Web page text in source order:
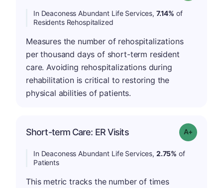
In Deaconess Abundant Life Services, 7.14% of
Residents Rehospitalized
Measures the number of rehospitalizations
per thousand days of short-term resident
care. Avoiding rehospitalizations during
rehabilitation is critical to restoring the
physical abilities of patients.
Short-term Care: ER Visits Grade: A-
In Deaconess Abundant Life Services, 2.75% of
Patients
This metric tracks the number of times